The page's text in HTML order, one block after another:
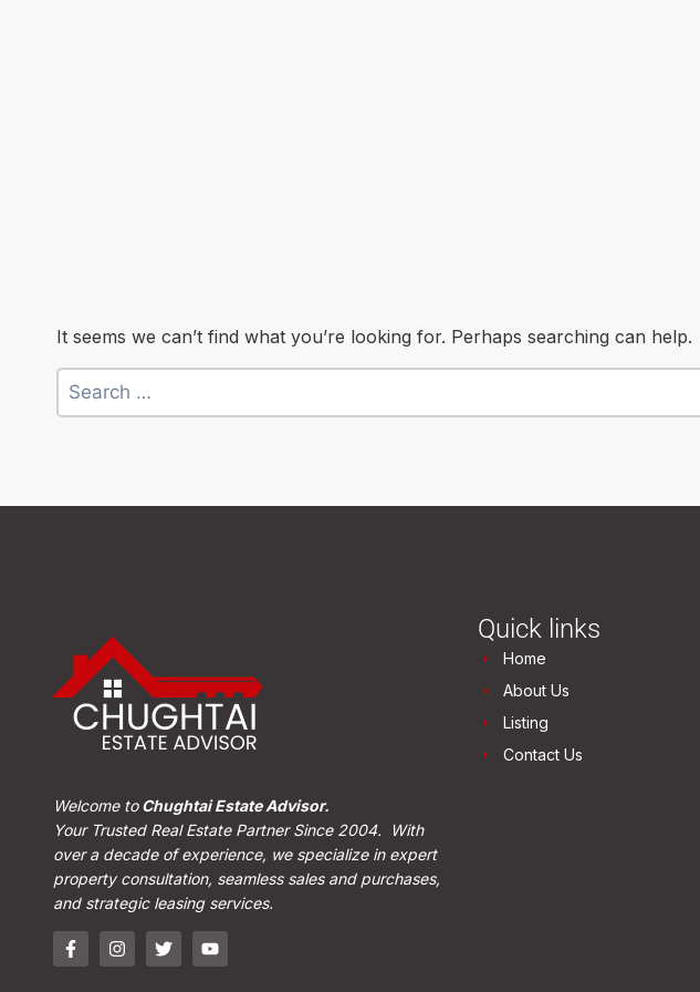
It seems we can’t find what you’re looking for. Perhaps searching can help.
Welcome toChughtai Estate Advisor.
Your Trusted Real Estate Partner Since 2004. With
over a decade of experience, we specialize in expert
property consultation, seamless sales and purchases,
and strategic leasing services.
Quick links
Home
About Us
Listing
Contact Us